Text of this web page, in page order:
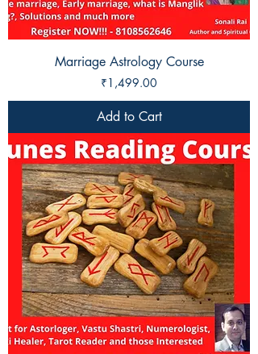
Marriage Astrology Course
Price
₹1,499.00
Add to Cart